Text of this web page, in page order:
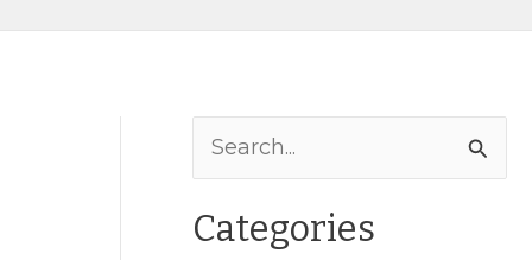
e
a
Categories